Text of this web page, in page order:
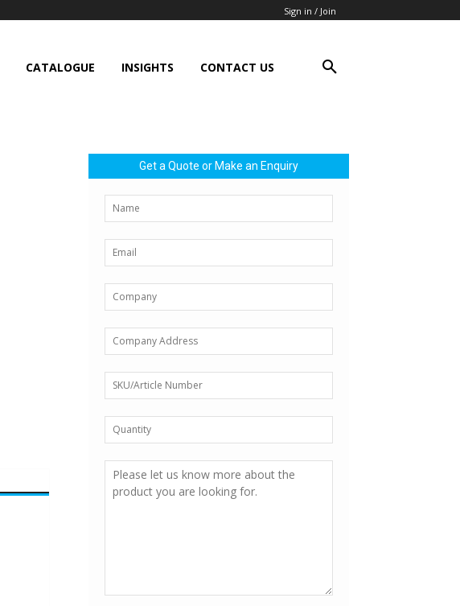
Sign in / Join
CATALOGUE INSIGHTS CONTACT US
Get a Quote or Make an Enquiry